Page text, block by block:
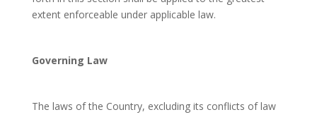
extent enforceable under applicable law.
Governing Law
The laws of the Country, excluding its conflicts of law